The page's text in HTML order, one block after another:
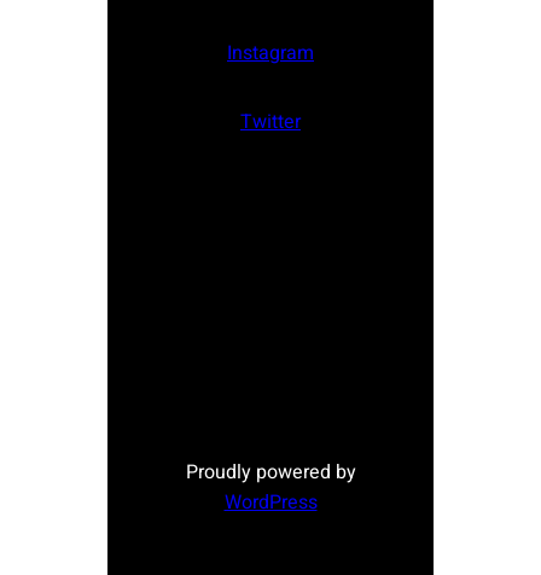
Instagram
Twitter
Proudly powered by
WordPress